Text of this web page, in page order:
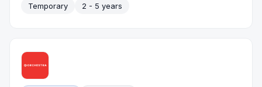
Temporary
2 - 5 years